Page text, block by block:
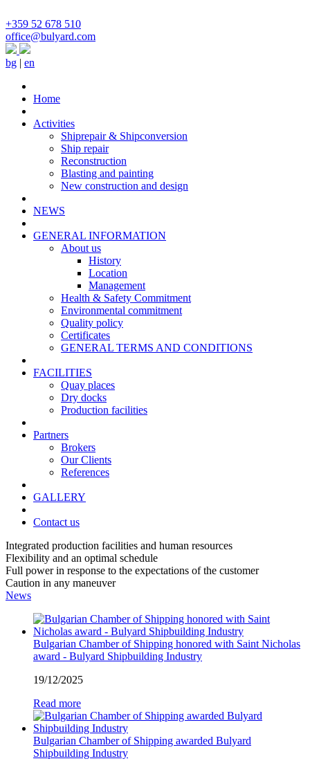
+359 52 678 510
office@bulyard.com
bg | en
Home
Activities
Shiprepair & Shipconversion
Ship repair
Reconstruction
Blasting and painting
New construction and design
NEWS
GENERAL INFORMATION
About us
History
Location
Management
Health & Safety Commitment
Environmental commitment
Quality policy
Certificates
GENERAL TERMS AND CONDITIONS
FACILITIES
Quay places
Dry docks
Production facilities
Partners
Brokers
Our Clients
References
GALLERY
Contact us
Integrated production facilities and human resources
Flexibility and an optimal schedule
Full power in response to the expectations of the customer
Caution in any maneuver
News
Bulgarian Chamber of Shipping honored with Saint Nicholas
award - Bulyard Shipbuilding Industry
19/12/2025
Read more
Bulgarian Chamber of Shipping awarded Bulyard
Shipbuilding Industry